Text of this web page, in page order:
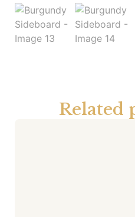
Related